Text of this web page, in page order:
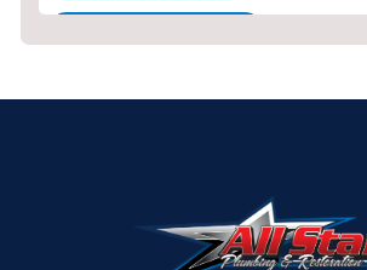
Plumbing Tips